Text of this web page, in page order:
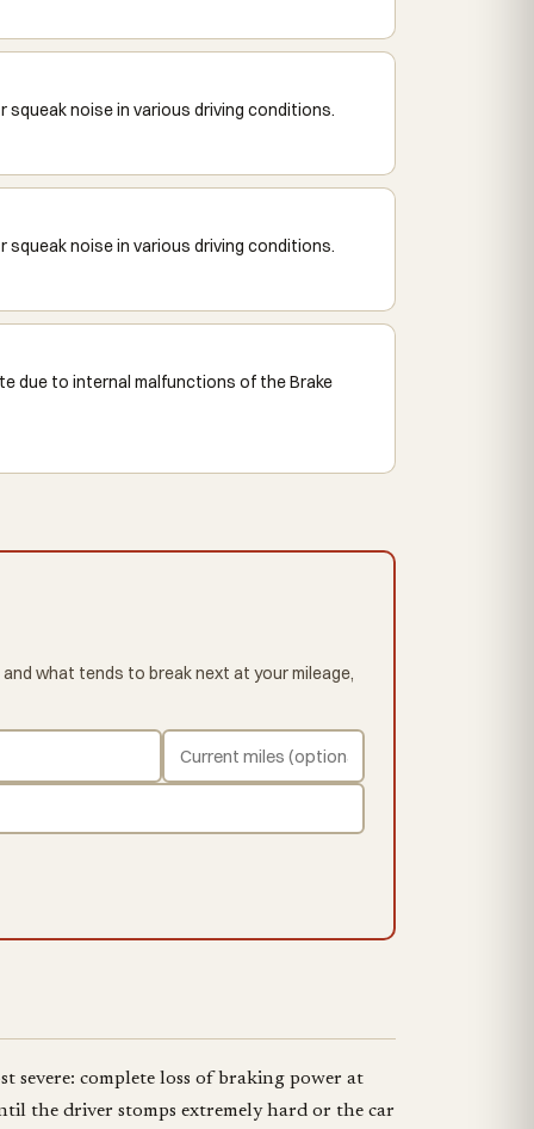
squeak noise in various driving conditions.
squeak noise in various driving conditions.
due to internal malfunctions of the Brake
what tends to break next at your mileage,
severe: complete loss of braking power at
the driver stomps extremely hard or the car